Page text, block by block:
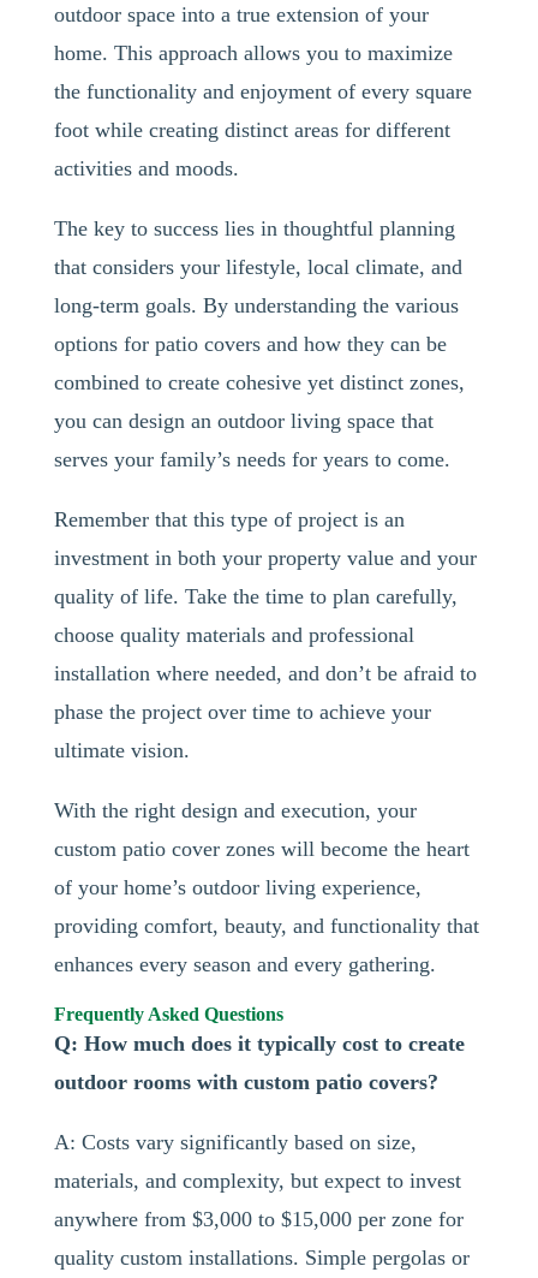
outdoor space into a true extension of your
home. This approach allows you to maximize
the functionality and enjoyment of every square
foot while creating distinct areas for different
activities and moods.
The key to success lies in thoughtful planning
that considers your lifestyle, local climate, and
long-term goals. By understanding the various
options for patio covers and how they can be
combined to create cohesive yet distinct zones,
you can design an outdoor living space that
serves your family’s needs for years to come.
Remember that this type of project is an
investment in both your property value and your
quality of life. Take the time to plan carefully,
choose quality materials and professional
installation where needed, and don’t be afraid to
phase the project over time to achieve your
ultimate vision.
With the right design and execution, your
custom patio cover zones will become the heart
of your home’s outdoor living experience,
providing comfort, beauty, and functionality that
enhances every season and every gathering.
Frequently Asked Questions
Q: How much does it typically cost to create
outdoor rooms with custom patio covers?
A: Costs vary significantly based on size,
materials, and complexity, but expect to invest
anywhere from $3,000 to $15,000 per zone for
quality custom installations. Simple pergolas or